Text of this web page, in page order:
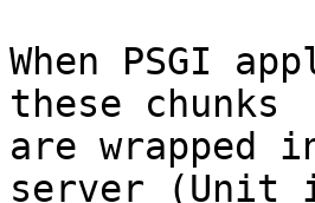
When PSGI
these chunks
are wrapped
server (Unit